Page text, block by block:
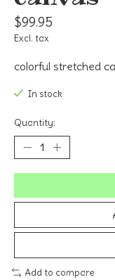
$99.95
Excl. tax
colorful stretched
In stock
Quantity:
Add to compare